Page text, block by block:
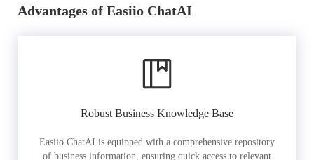
Advantages of Easiio ChatAI
Robust Business Knowledge Base
Easiio ChatAI is equipped with a comprehensive repository
of business information, ensuring quick access to relevant